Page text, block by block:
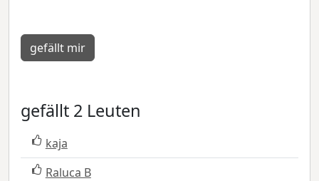
gefällt mir
gefällt 2 Leuten
kaja
Raluca B